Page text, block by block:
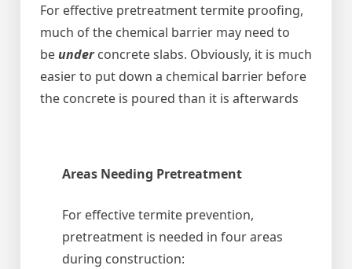
For effective pretreatment termite proofing,
much of the chemical barrier may need to
be underconcrete slabs. Obviously, it is much
easier to put down a chemical barrier before
the concrete is poured than it is afterwards
Areas Needing Pretreatment
For effective termite prevention,
pretreatment is needed in four areas
during construction: